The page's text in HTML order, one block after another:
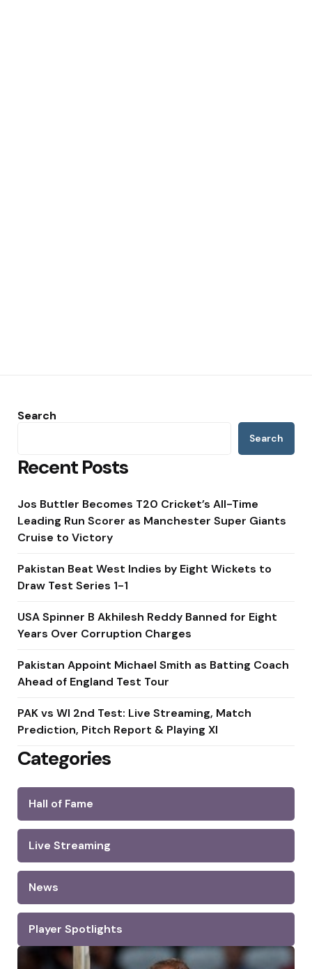
Search
Search
Recent Posts
Jos Buttler Becomes T20 Cricket’s All-Time
Leading Run Scorer as Manchester Super Giants
Cruise to Victory
Pakistan Beat West Indies by Eight Wickets to
Draw Test Series 1-1
USA Spinner B Akhilesh Reddy Banned for Eight
Years Over Corruption Charges
Pakistan Appoint Michael Smith as Batting Coach
Ahead of England Test Tour
PAK vs WI 2nd Test: Live Streaming, Match
Prediction, Pitch Report & Playing XI
Categories
Hall of Fame
Live Streaming
News
Player Spotlights